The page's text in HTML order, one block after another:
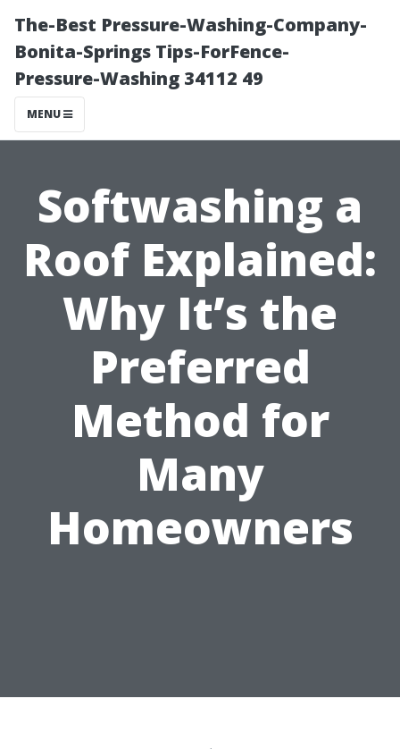
The-Best Pressure-Washing-Company-
Bonita-Springs Tips-ForFence-
Pressure-Washing 34112 49
MENU
Softwashing a
Roof Explained:
Why It’s the
Preferred
Method for
Many
Homeowners